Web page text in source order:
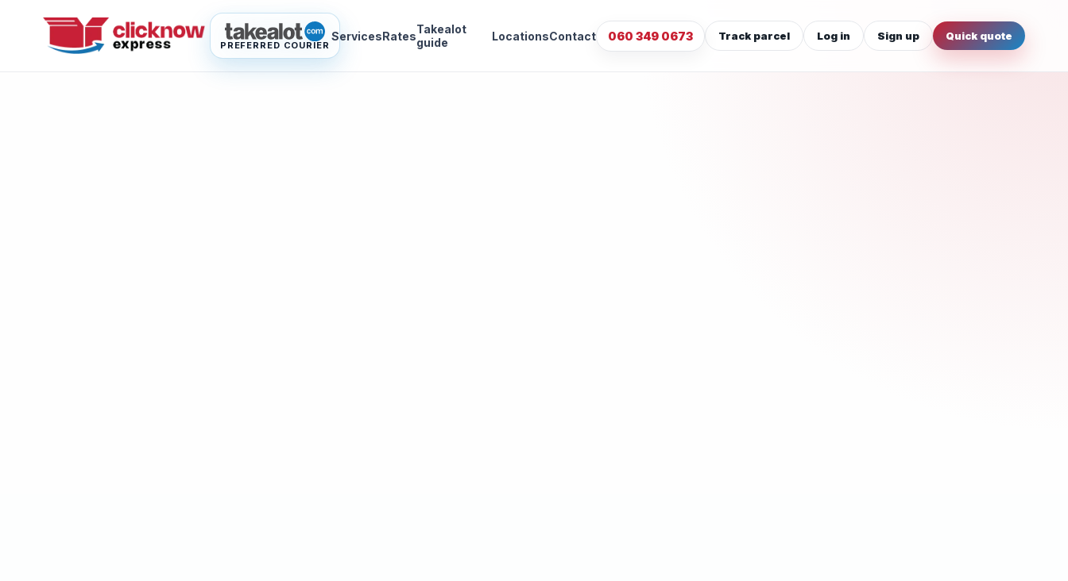
PREFERRED COURIER
ServicesRatesTakealot
guide
LocationsContact 060 349 0673 Track parcel Log in Sign up Quick quote